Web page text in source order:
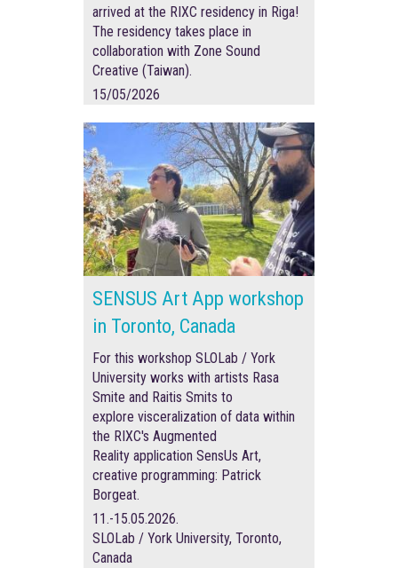
arrived at the RIXC residency in Riga!
The residency takes place in
collaboration with Zone Sound
Creative (Taiwan).
15/05/2026
SENSUS Art App workshop
in Toronto, Canada
For this workshop SLOLab / York
University works with artists Rasa
Smite and Raitis Smits to
explore visceralization of data within
the RIXC's Augmented
Reality application SensUs Art,
creative programming: Patrick
Borgeat.
11.-15.05.2026.
SLOLab / York University, Toronto,
Canada